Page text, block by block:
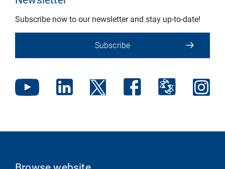
Subscribe now to our newsletter and stay up-to-date!
Subscribe